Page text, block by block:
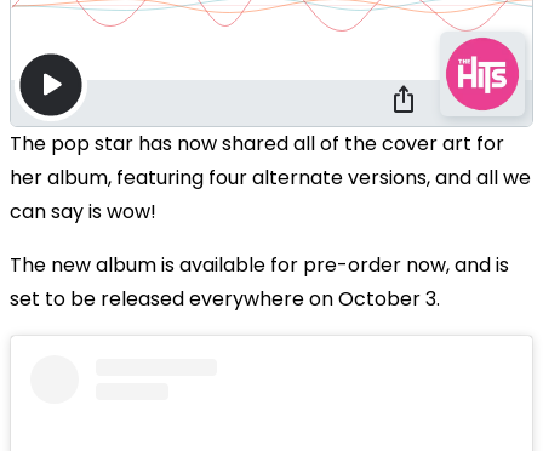
The pop star has now shared all of the cover art for
her album, featuring four alternate versions, and all we
can say is wow!
The new album is available for pre-order now, and is
set to be released everywhere on October 3.